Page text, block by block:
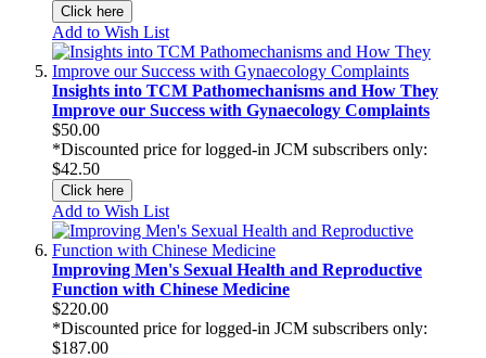
Click here
Add to Wish List
Insights into TCM Pathomechanisms and How They
Improve our Success with Gynaecology Complaints
$50.00
*Discounted price for logged-in JCM subscribers only:
$42.50
Click here
Add to Wish List
Improving Men's Sexual Health and Reproductive
Function with Chinese Medicine
$220.00
*Discounted price for logged-in JCM subscribers only:
$187.00